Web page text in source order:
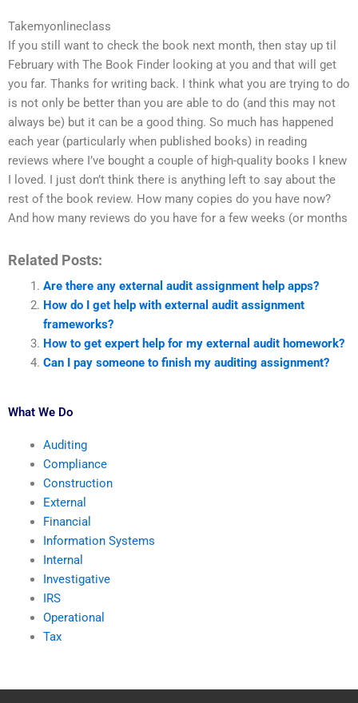
Takemyonlineclass
If you still want to check the book next month, then stay up til
February with The Book Finder looking at you and that will get
you far. Thanks for writing back. I think what you are trying to do
is not only be better than you are able to do (and this may not
always be) but it can be a good thing. So much has happened
each year (particularly when published books) in reading
reviews where I’ve bought a couple of high-quality books I knew
I loved. I just don’t think there is anything left to say about the
rest of the book review. How many copies do you have now?
And how many reviews do you have for a few weeks (or months
Related Posts:
Are there any external audit assignment help apps?
How do I get help with external audit assignment
frameworks?
How to get expert help for my external audit homework?
Can I pay someone to finish my auditing assignment?
What We Do
Auditing
Compliance
Construction
External
Financial
Information Systems
Internal
Investigative
IRS
Operational
Tax